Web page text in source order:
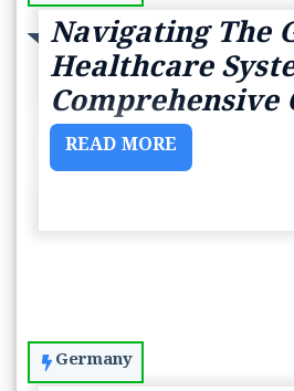
Navigating The
Healthcare
Comprehensive
READ MORE
Germany